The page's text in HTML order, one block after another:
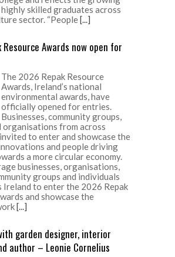
skilled graduates across
sector. “People[...]
Resource Awards now open for
The 2026 Repak Resource
Awards, Ireland’s national
environmental awards, have
officially opened for entries.
Businesses, community groups,
organisations from across
to enter and showcase the
and people driving
a more circular economy.
businesses, organisations,
groups and individuals
Ireland to enter the 2026 Repak
and showcase the
[...]
garden designer, interior
author – Leonie Cornelius